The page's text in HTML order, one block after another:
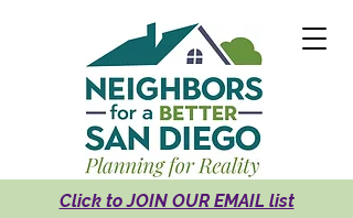
Click to JOIN OUR EMAIL list